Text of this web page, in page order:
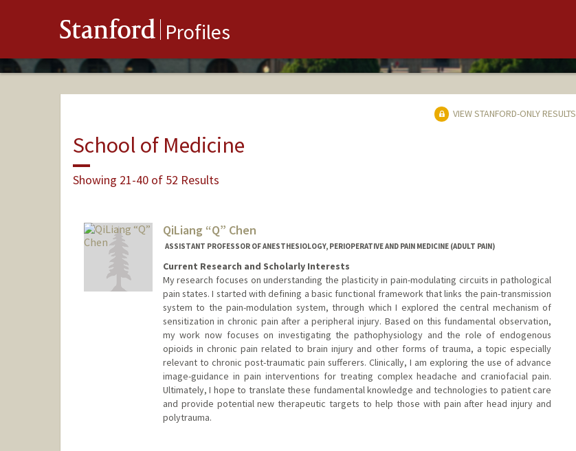
Stanford Profiles
VIEW STANFORD-ONLY RESULTS
School of Medicine
Showing 21-40 of 52 Results
QiLiang “Q” Chen
ASSISTANT PROFESSOR OF ANESTHESIOLOGY, PERIOPERATIVE AND PAIN MEDICINE (ADULT PAIN)
Current Research and Scholarly Interests
My research focuses on understanding the plasticity in pain-modulating circuits in pathological
pain states. I started with defining a basic functional framework that links the pain-transmission
system to the pain-modulation system, through which I explored the central mechanism of
sensitization in chronic pain after a peripheral injury. Based on this fundamental observation,
my work now focuses on investigating the pathophysiology and the role of endogenous
opioids in chronic pain related to brain injury and other forms of trauma, a topic especially
relevant to chronic post-traumatic pain sufferers. Clinically, I am exploring the use of advance
image-guidance in pain interventions for treating complex headache and craniofacial pain.
Ultimately, I hope to translate these fundamental knowledge and technologies to patient care
and provide potential new therapeutic targets to help those with pain after head injury and
polytrauma.